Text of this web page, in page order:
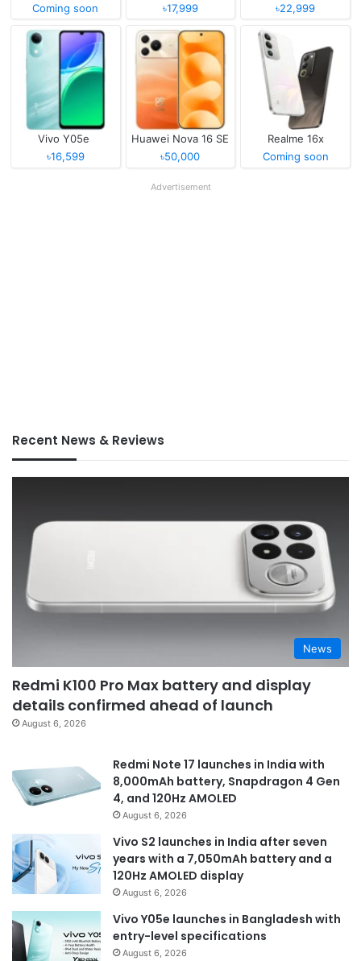
Coming soon
৳17,999
৳22,999
Vivo Y05e
৳16,599
Huawei Nova 16 SE
৳50,000
Realme 16x
Coming soon
Advertisement
Recent News & Reviews
News
Redmi K100 Pro Max battery and display
details confirmed ahead of launch
August 6, 2026
Redmi Note 17 launches in India with
8,000mAh battery, Snapdragon 4 Gen
4, and 120Hz AMOLED
August 6, 2026
Vivo S2 launches in India after seven
years with a 7,050mAh battery and a
120Hz AMOLED display
August 6, 2026
Vivo Y05e launches in Bangladesh with
entry-level specifications
August 6, 2026